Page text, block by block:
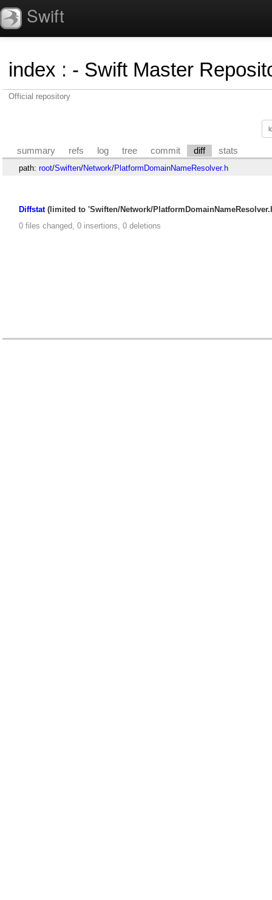
Swift
index : - Swift Master
Official repository
summary refs log tree commit diff stats
path: root/Swiften/Network/PlatformDomainNameResolver.h
Diffstat(limited to 'Swiften/Network/
0 files changed, 0 insertions, 0 deletions